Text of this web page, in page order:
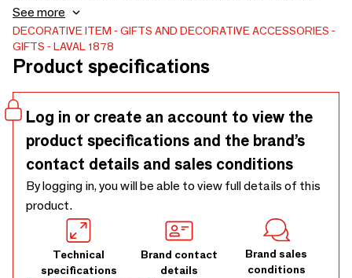
product
See more
DECORATIVE ITEM
GIFTS AND DECORATIVE ACCESSORIES
GIFTS
LAVAL 1878
Product specifications
Log in or create an account to view the
product specifications and the brand’s
contact details and sales conditions
By logging in, you will be able to view full details of this
product.
Technical
specifications
Brand contact
details
Brand sales
conditions